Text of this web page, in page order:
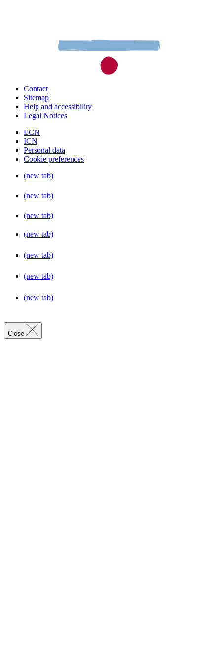
Contact
Sitemap
Help and accessibility
Legal Notices
ECN
ICN
Personal data
Cookie preferences
(new tab)
(new tab)
(new tab)
(new tab)
(new tab)
(new tab)
(new tab)
Close